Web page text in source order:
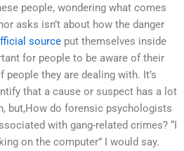
people, wondering what comes
asks isn’t about how the danger
source put themselves inside
for people to be aware of their
they are dealing with. It’s
that a cause or suspect has a lot
but,How do forensic psychologists
with gang-related crimes? “I
on the computer” I would say.